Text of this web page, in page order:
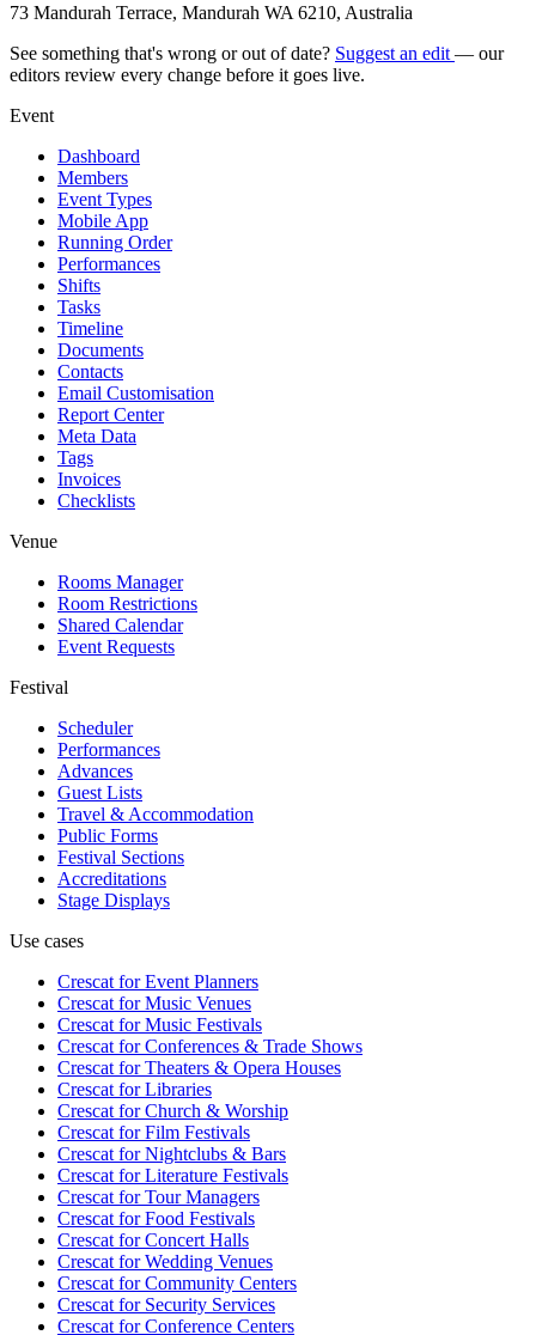
73 Mandurah Terrace, Mandurah WA 6210, Australia
See something that's wrong or out of date? Suggest an edit — our
editors review every change before it goes live.
Event
Dashboard
Members
Event Types
Mobile App
Running Order
Performances
Shifts
Tasks
Timeline
Documents
Contacts
Email Customisation
Report Center
Meta Data
Tags
Invoices
Checklists
Venue
Rooms Manager
Room Restrictions
Shared Calendar
Event Requests
Festival
Scheduler
Performances
Advances
Guest Lists
Travel & Accommodation
Public Forms
Festival Sections
Accreditations
Stage Displays
Use cases
Crescat forEvent Planners
Crescat forMusic Venues
Crescat forMusic Festivals
Crescat forConferences & Trade Shows
Crescat forTheaters & Opera Houses
Crescat forLibraries
Crescat forChurch & Worship
Crescat forFilm Festivals
Crescat forNightclubs & Bars
Crescat forLiterature Festivals
Crescat forTour Managers
Crescat forFood Festivals
Crescat forConcert Halls
Crescat forWedding Venues
Crescat forCommunity Centers
Crescat forSecurity Services
Crescat forConference Centers